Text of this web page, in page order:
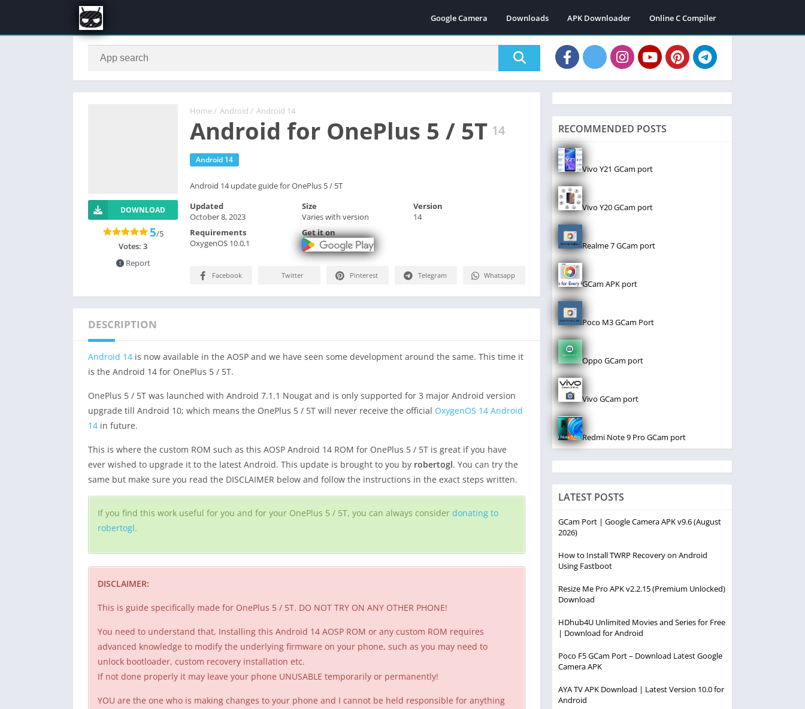
Google Camera Downloads APK Downloader Online C Compiler
Home / Android / Android 14
Android for OnePlus 5 / 5T 14
Android 14
Android 14 update guide for OnePlus 5 / 5T
DOWNLOAD
5/5
Votes: 3
Report
Updated
October 8, 2023
Size
Varies with version
Version
14
Requirements
OxygenOS 10.0.1
Get it on
Facebook Twitter Pinterest Telegram Whatsapp
DESCRIPTION
Android 14 is now available in the AOSP and we have seen some development around the same. This time it
is the Android 14 for OnePlus 5 / 5T.
OnePlus 5 / 5T was launched with Android 7.1.1 Nougat and is only supported for 3 major Android version
upgrade till Android 10; which means the OnePlus 5 / 5T will never receive the official OxygenOS 14 Android
14 in future.
This is where the custom ROM such as this AOSP Android 14 ROM for OnePlus 5 / 5T is great if you have
ever wished to upgrade it to the latest Android. This update is brought to you by robertogl. You can try the
same but make sure you read the DISCLAIMER below and follow the instructions in the exact steps written.
If you find this work useful for you and for your OnePlus 5 / 5T, you can always consider donating to
robertogl.
DISCLAIMER:
This is guide specifically made for OnePlus 5 / 5T. DO NOT TRY ON ANY OTHER PHONE!
You need to understand that, Installing this Android 14 AOSP ROM or any custom ROM requires
advanced knowledge to modify the underlying firmware on your phone, such as you may need to
unlock bootloader, custom recovery installation etc.
If not done properly it may leave your phone UNUSABLE temporarily or permanently!
YOU are the one who is making changes to your phone and I cannot be held responsible for anything
RECOMMENDED POSTS
Vivo Y21 GCam port
Vivo Y20 GCam port
Realme 7 GCam port
GCam APK port
Poco M3 GCam Port
Oppo GCam port
Vivo GCam port
Redmi Note 9 Pro GCam port
LATEST POSTS
GCam Port | Google Camera APK v9.6 (August
2026)
How to Install TWRP Recovery on Android
Using Fastboot
Resize Me Pro APK v2.2.15 (Premium Unlocked)
Download
HDhub4U Unlimited Movies and Series for Free
| Download for Android
Poco F5 GCam Port – Download Latest Google
Camera APK
AYA TV APK Download | Latest Version 10.0 for
Android